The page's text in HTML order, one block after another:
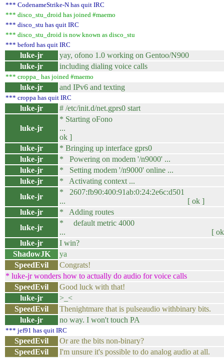
*** CodenameStrike-N has quit IRC
*** disco_stu_droid has joined #maemo
*** disco_stu has quit IRC
*** disco_stu_droid is now known as disco_stu
*** beford has quit IRC
luke-jr
yay, ofono 1.0 working on Gentoo/N900
luke-jr
including dialing voice calls
*** croppa_ has joined #maemo
luke-jr and IPv6 and texting
*** croppa has quit IRC
luke-jr # /etc/init.d/net.gprs0 start
luke-jr
* Starting oFono
...
ok ]
luke-jr
* Bringing up interface gprs0
luke-jr
* Powering on modem '/n9000' ...
luke-jr
* Setting modem '/n9000' online ...
luke-jr
* Activating context ...
luke-jr
* 2607:fb90:400:91ab:0:24:2e6c:d501
... [ ok ]
luke-jr
* Adding routes
luke-jr
* default metric 4000
... [ ok
luke-jr
I win?
ShadowJK
ya
SpeedEvil
Congrats!
* luke-jr wonders how to actually do audio for voice calls
SpeedEvil
Good luck with that!
luke-jr
>_<
SpeedEvil
Thenightmare that is pulseaudio withbinary bits.
luke-jr
no way. I won't touch PA
*** jef91 has quit IRC
SpeedEvil
Or are the bits non-binary?
SpeedEvil
I'm unsure it's possible to do analog audio at all.